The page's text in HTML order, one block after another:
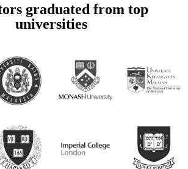
graduated from top
universities